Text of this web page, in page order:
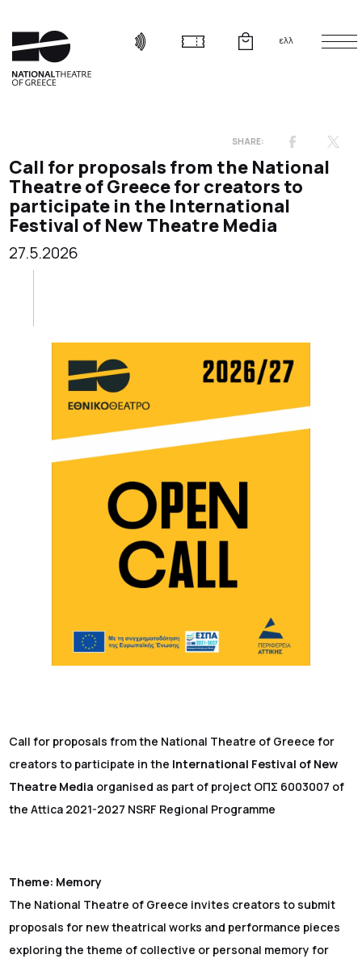
ελλ
Call for proposals from the National
Theatre of Greece for creators to
participate in the International
Festival of New Theatre Media
27.5.2026
Call for proposals from the National Theatre of Greece for
creators to participate in the International Festival of New
Theatre Media organised as part of project ΟΠΣ 6003007 of
the Attica 2021-2027 NSRF Regional Programme
Theme: Memory
The National Theatre of Greece invites creators to submit
proposals for new theatrical works and performance pieces
exploring the theme of collective or personal memory for